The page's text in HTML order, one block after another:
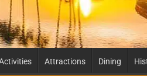
Attractions Dining